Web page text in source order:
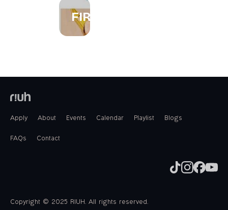
FIREWORKS
Apply About Events Calendar Playlist Blogs
FAQs Contact
Copyright © 2025 RIUH. All rights reserved.